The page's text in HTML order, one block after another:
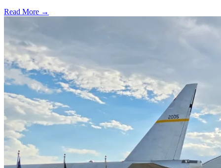
Read More →